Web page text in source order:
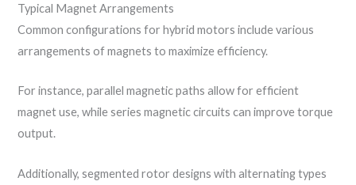
Typical Magnet Arrangements
Common configurations for hybrid motors include various
arrangements of magnets to maximize efficiency.
For instance, parallel magnetic paths allow for efficient
magnet use, while series magnetic circuits can improve torque
output.
Additionally, segmented rotor designs with alternating types